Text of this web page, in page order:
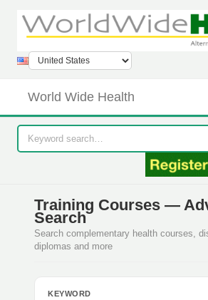
World Wide Health
Training Courses —
Search
Search complementary health courses,
diplomas and more
KEYWORD